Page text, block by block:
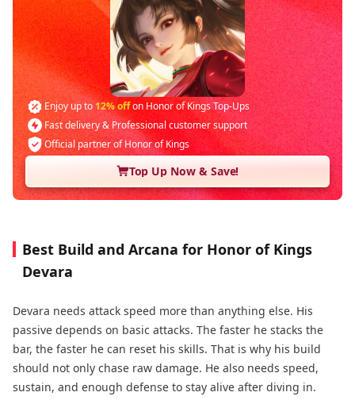
Enjoy up to 12% offon Honor of Kings Top-Ups
Fast delivery & Professional customer support
Official partner of Honor of Kings
Top Up Now & Save!
Best Build and Arcana for Honor of Kings
Devara
Devara needs attack speed more than anything else. His
passive depends on basic attacks. The faster he stacks the
bar, the faster he can reset his skills. That is why his build
should not only chase raw damage. He also needs speed,
sustain, and enough defense to stay alive after diving in.